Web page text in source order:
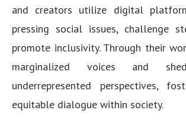
and creators utilize digital
pressing social issues, challenge
promote inclusivity. Through their
marginalized voices and
underrepresented perspectives,
equitable dialogue within society.